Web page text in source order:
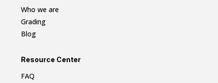
Who we are
Grading
Blog
Resource Center
FAQ